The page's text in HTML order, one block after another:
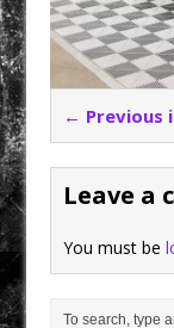
← Previous
Leave a
You must be